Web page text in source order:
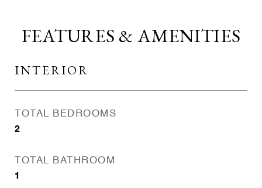
FEATURES & AMENITIES
INTERIOR
TOTAL BEDROOMS
2
TOTAL BATHROOM
1